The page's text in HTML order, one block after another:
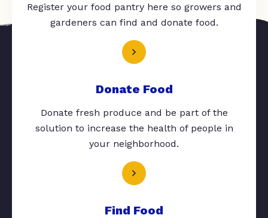
Register your food pantry here so growers and
gardeners can find and donate food.
Donate Food
Donate fresh produce and be part of the
solution to increase the health of people in
your neighborhood.
Find Food